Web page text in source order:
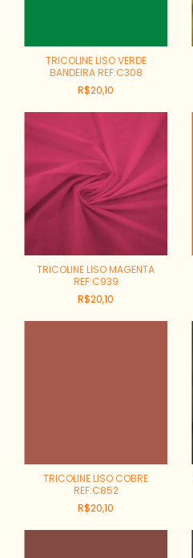
TRICOLINE LISO VERDE
BANDEIRA REF:C308
R$20,10
TRICOLINE LISO MAGENTA
REF:C939
R$20,10
TRICOLINE LISO COBRE
REF:C852
R$20,10